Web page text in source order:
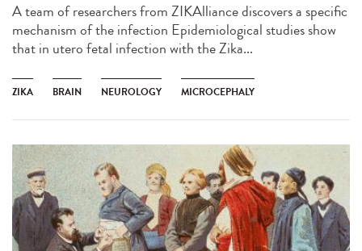
A team of researchers from ZIKAlliance discovers a specific
mechanism of the infection Epidemiological studies show
that in utero fetal infection with the Zika...
ZIKA BRAIN NEUROLOGY MICROCEPHALY